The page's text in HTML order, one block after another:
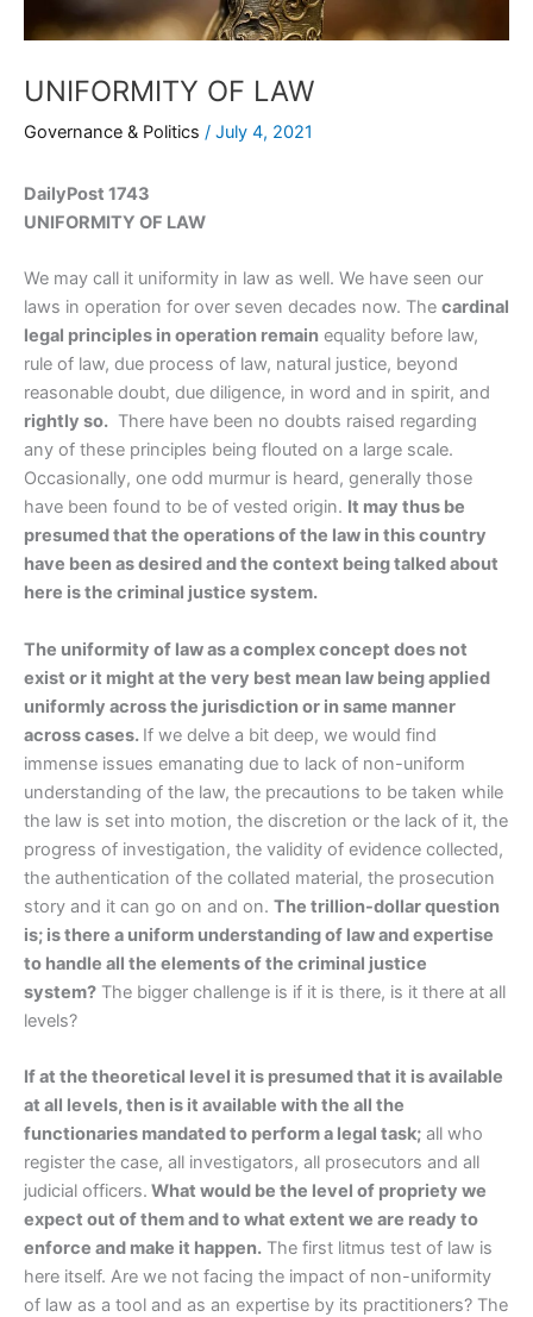
UNIFORMITY OF LAW
Governance & Politics / July 4, 2021
DailyPost 1743
UNIFORMITY OF LAW
We may call it uniformity in law as well. We have seen our
laws in operation for over seven decades now. The cardinal
legal principles in operation remain equality before law,
rule of law, due process of law, natural justice, beyond
reasonable doubt, due diligence, in word and in spirit, and
rightly so. There have been no doubts raised regarding
any of these principles being flouted on a large scale.
Occasionally, one odd murmur is heard, generally those
have been found to be of vested origin. It may thus be
presumed that the operations of the law in this country
have been as desired and the context being talked about
here is the criminal justice system.
The uniformity of law as a complex concept does not
exist or it might at the very best mean law being applied
uniformly across the jurisdiction or in same manner
across cases. If we delve a bit deep, we would find
immense issues emanating due to lack of non-uniform
understanding of the law, the precautions to be taken while
the law is set into motion, the discretion or the lack of it, the
progress of investigation, the validity of evidence collected,
the authentication of the collated material, the prosecution
story and it can go on and on. The trillion-dollar question
is; is there a uniform understanding of law and expertise
to handle all the elements of the criminal justice
system? The bigger challenge is if it is there, is it there at all
levels?
If at the theoretical level it is presumed that it is available
at all levels, then is it available with the all the
functionaries mandated to perform a legal task; all who
register the case, all investigators, all prosecutors and all
judicial officers. What would be the level of propriety we
expect out of them and to what extent we are ready to
enforce and make it happen. The first litmus test of law is
here itself. Are we not facing the impact of non-uniformity
of law as a tool and as an expertise by its practitioners? The